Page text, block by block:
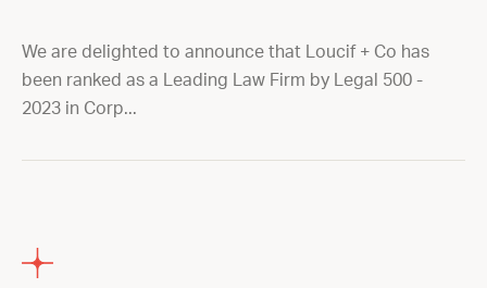
We are delighted to announce that Loucif + Co has
been ranked as a Leading Law Firm by Legal 500 -
2023 in Corp...